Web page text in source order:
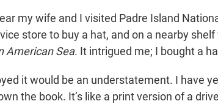
my wife and I visited Padre Island
store to buy a hat, and on a nearby shelf
American Sea. It intrigued me; I bought a
it would be an understatement. I have
the book. It’s like a print version of a